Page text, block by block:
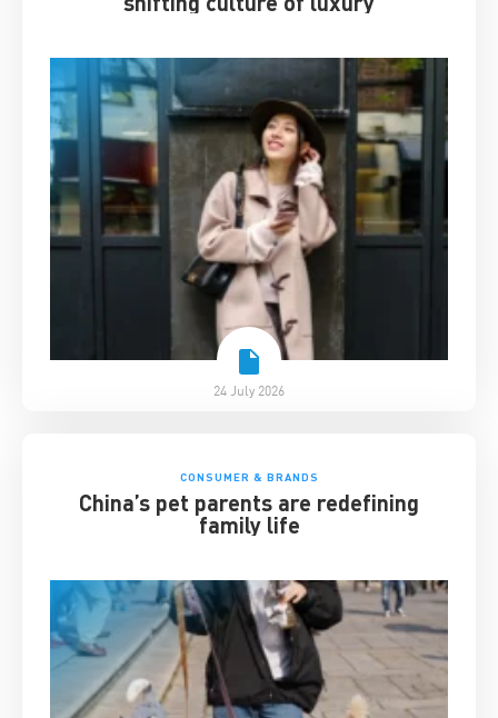
24 July 2026
CONSUMER & BRANDS
China’s pet parents are redefining
family life